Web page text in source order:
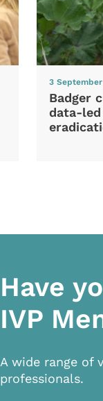
3
Badger
data-
Have
IVP
A wide range of
professionals.